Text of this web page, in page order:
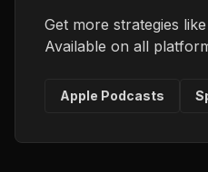
Get more strategies
Available on all
Apple Podcasts